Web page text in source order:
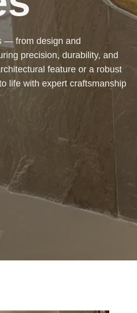
committed to providing
solutions that meet the